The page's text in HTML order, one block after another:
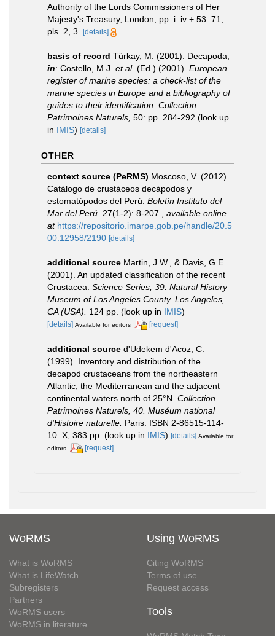
Authority of the Lords Commissioners of Her
Majesty's Treasury, London, pp. i–iv + 53–71,
pls. 2, 3.
[details]
basis of record Türkay, M. (2001). Decapoda,
in: Costello, M.J. et al. (Ed.) (2001). European
register of marine species: a check-list of the
marine species in Europe and a bibliography of
guides to their identification. Collection
Patrimoines Naturels, 50: pp. 284-292 (look up
in IMIS) [details]
OTHER
context source (PeRMS) Moscoso, V. (2012).
Catálogo de crustáceos decápodos y
estomatópodos del Perú. Boletín Instituto del
Mar del Perú. 27(1-2): 8-207.
available online
at https://repositorio.imarpe.gob.pe/handle/20.5
00.12958/2190 [details]
additional source Martin, J.W., & Davis, G.E.
(2001). An updated classification of the recent
Crustacea. Science Series, 39. Natural History
Museum of Los Angeles County. Los Angeles,
CA (USA).
124 pp. (look up in IMIS)
[details] Available for editors [request]
additional source d'Udekem d'Acoz, C.
(1999). Inventory and distribution of the
decapod crustaceans from the northeastern
Atlantic, the Mediterranean and the adjacent
continental waters north of 25°N. Collection
Patrimoines Naturels, 40. Muséum national
d'Histoire naturelle. Paris. ISBN 2-86515-114-
10. X, 383 pp. (look up in IMIS) [details] Available for
editors
[request]
WoRMS
What is WoRMS
What is LifeWatch
Subregisters
Partners
WoRMS users
WoRMS in literature
Using WoRMS
Citing WoRMS
Terms of use
Request access
Tools